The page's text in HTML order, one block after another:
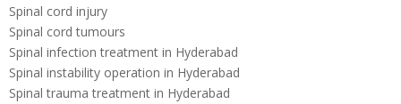
Spinal cord injury
Spinal cord tumours
Spinal infection treatment in Hyderabad
Spinal instability operation in Hyderabad
Spinal trauma treatment in Hyderabad